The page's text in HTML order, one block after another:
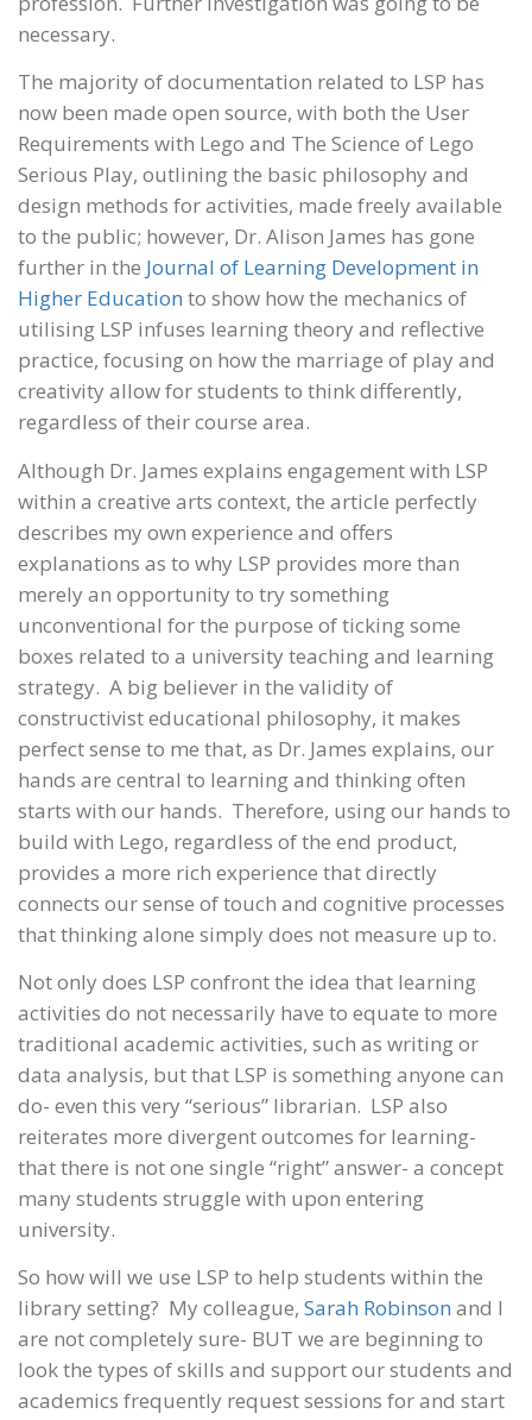
necessary.
The majority of documentation related to LSP has
now been made open source, with both the User
Requirements with Lego and The Science of Lego
Serious Play, outlining the basic philosophy and
design methods for activities, made freely available
to the public; however, Dr. Alison James has gone
further in the Journal of Learning Development in
Higher Education to show how the mechanics of
utilising LSP infuses learning theory and reflective
practice, focusing on how the marriage of play and
creativity allow for students to think differently,
regardless of their course area.
Although Dr. James explains engagement with LSP
within a creative arts context, the article perfectly
describes my own experience and offers
explanations as to why LSP provides more than
merely an opportunity to try something
unconventional for the purpose of ticking some
boxes related to a university teaching and learning
strategy. A big believer in the validity of
constructivist educational philosophy, it makes
perfect sense to me that, as Dr. James explains, our
hands are central to learning and thinking often
starts with our hands. Therefore, using our hands to
build with Lego, regardless of the end product,
provides a more rich experience that directly
connects our sense of touch and cognitive processes
that thinking alone simply does not measure up to.
Not only does LSP confront the idea that learning
activities do not necessarily have to equate to more
traditional academic activities, such as writing or
data analysis, but that LSP is something anyone can
do- even this very “serious” librarian. LSP also
reiterates more divergent outcomes for learning-
that there is not one single “right” answer- a concept
many students struggle with upon entering
university.
So how will we use LSP to help students within the
library setting? My colleague, Sarah Robinson and I
are not completely sure- BUT we are beginning to
look the types of skills and support our students and
academics frequently request sessions for and start